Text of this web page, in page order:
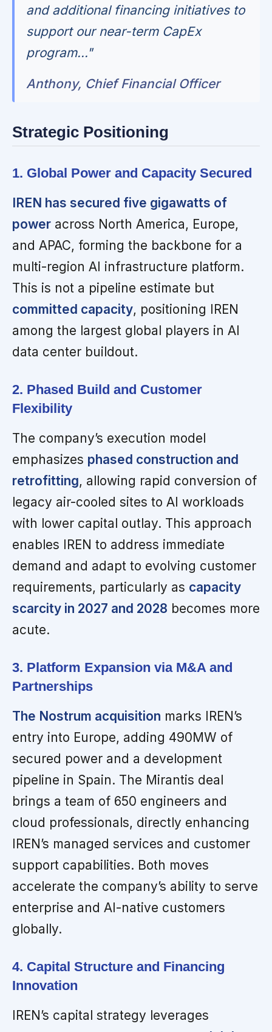
and additional financing initiatives to
support our near-term CapEx
program..."
Anthony, Chief Financial Officer
Strategic Positioning
1. Global Power and Capacity Secured
IREN has secured five gigawatts of
power across North America, Europe,
and APAC, forming the backbone for a
multi-region AI infrastructure platform.
This is not a pipeline estimate but
committed capacity, positioning IREN
among the largest global players in AI
data center buildout.
2. Phased Build and Customer
Flexibility
The company’s execution model
emphasizes phased construction and
retrofitting, allowing rapid conversion of
legacy air-cooled sites to AI workloads
with lower capital outlay. This approach
enables IREN to address immediate
demand and adapt to evolving customer
requirements, particularly as capacity
scarcity in 2027 and 2028 becomes more
acute.
3. Platform Expansion via M&A and
Partnerships
The Nostrum acquisition marks IREN’s
entry into Europe, adding 490MW of
secured power and a development
pipeline in Spain. The Mirantis deal
brings a team of 650 engineers and
cloud professionals, directly enhancing
IREN’s managed services and customer
support capabilities. Both moves
accelerate the company’s ability to serve
enterprise and AI-native customers
globally.
4. Capital Structure and Financing
Innovation
IREN’s capital strategy leverages